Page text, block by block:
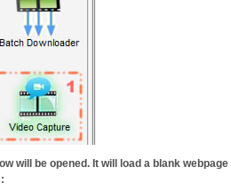
will be opened. It will load a blank